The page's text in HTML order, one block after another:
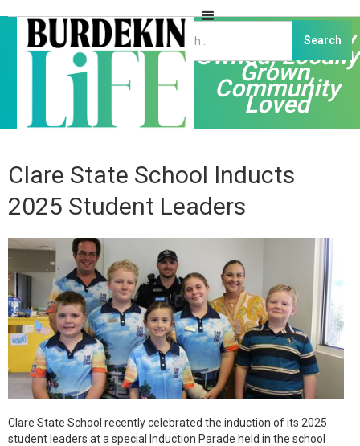
Independently
Owned, Locally
Grown,
Community
Loved
Clare State School Inducts
2025 Student Leaders
Clare State School recently celebrated the induction of its 2025
student leaders at a special Induction Parade held in the school